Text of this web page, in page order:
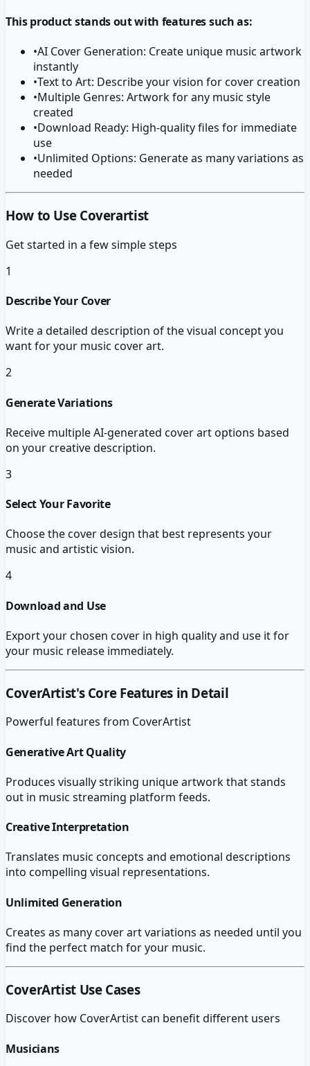
This product stands out with features such as:
•AI Cover Generation: Create unique music artwork
instantly
•Text to Art: Describe your vision for cover creation
•Multiple Genres: Artwork for any music style
created
•Download Ready: High-quality files for immediate
use
•Unlimited Options: Generate as many variations as
needed
How to Use Coverartist
Get started in a few simple steps
1
Describe Your Cover
Write a detailed description of the visual concept you
want for your music cover art.
2
Generate Variations
Receive multiple AI-generated cover art options based
on your creative description.
3
Select Your Favorite
Choose the cover design that best represents your
music and artistic vision.
4
Download and Use
Export your chosen cover in high quality and use it for
your music release immediately.
CoverArtist's Core Features in Detail
Powerful features from CoverArtist
Generative Art Quality
Produces visually striking unique artwork that stands
out in music streaming platform feeds.
Creative Interpretation
Translates music concepts and emotional descriptions
into compelling visual representations.
Unlimited Generation
Creates as many cover art variations as needed until you
find the perfect match for your music.
CoverArtistUse Cases
Discover how CoverArtistcan benefit different users
Musicians